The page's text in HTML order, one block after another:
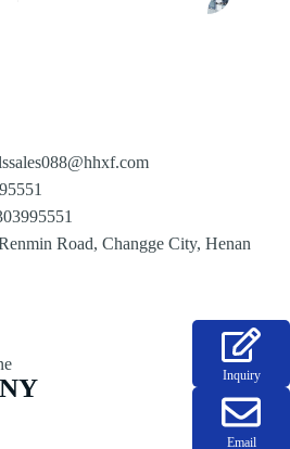
Road, Changge City, Henan
Inquiry
Email